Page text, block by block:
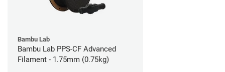
Bambu Lab
Bambu Lab PPS-CF Advanced
Filament - 1.75mm (0.75kg)